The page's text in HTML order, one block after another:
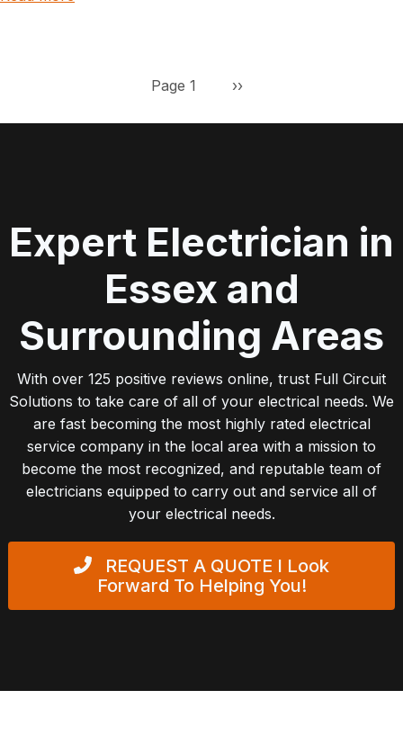
Page 1 Next page
››
Expert Electrician in
Essex and
Surrounding Areas
With over 125 positive reviews online, trust Full Circuit
Solutions to take care of all of your electrical needs. We
are fast becoming the most highly rated electrical
service company in the local area with a mission to
become the most recognized, and reputable team of
electricians equipped to carry out and service all of
your electrical needs.
REQUEST A QUOTE I Look
Forward To Helping You!